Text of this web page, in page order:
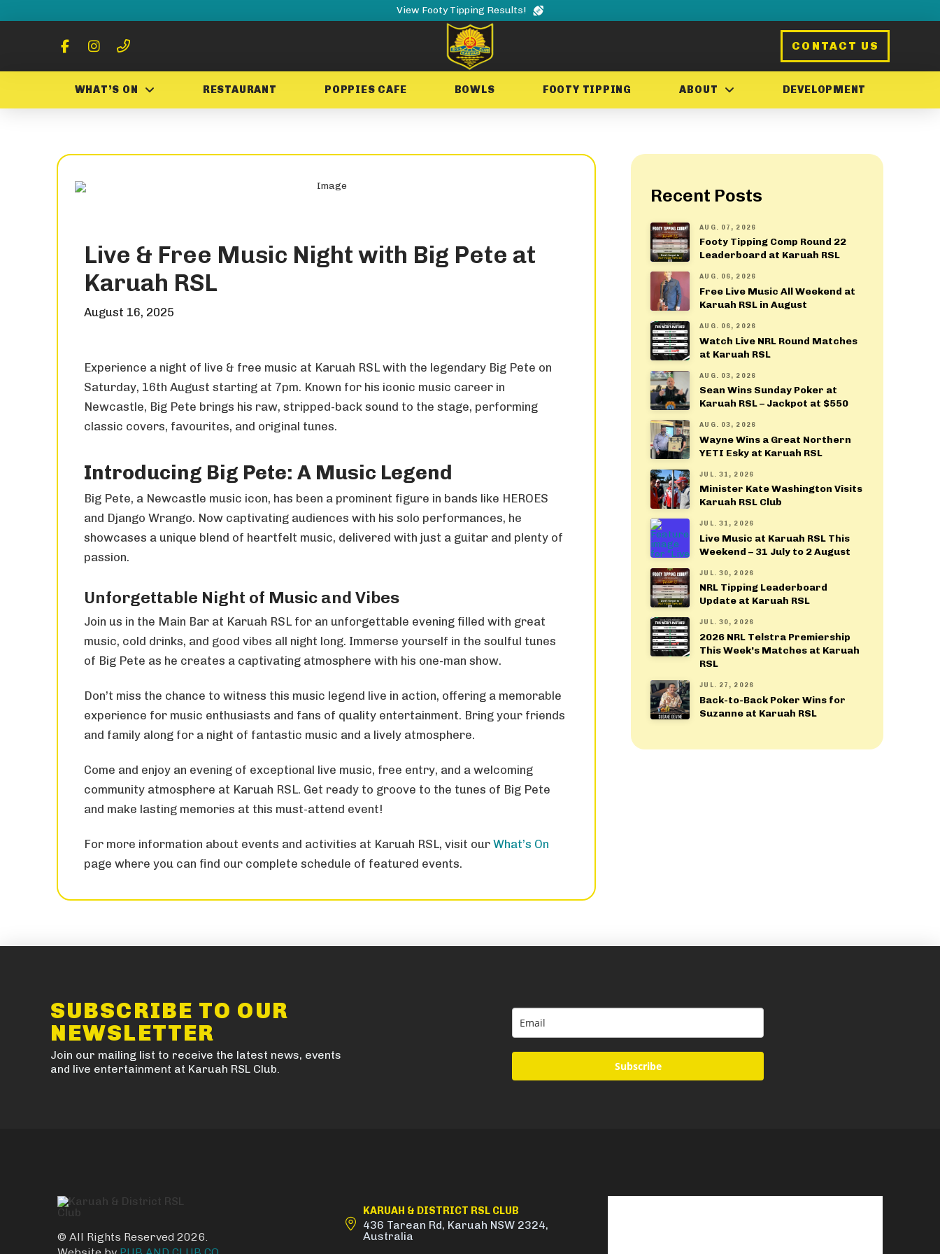
View Footy Tipping Results!
CONTACT US
WHAT’S ON RESTAURANT POPPIES CAFE BOWLS FOOTY TIPPING ABOUT DEVELOPMENT
Live & Free Music Night with Big Pete at
Karuah RSL
August 16, 2025
Experience a night of live & free music at Karuah RSL with the legendary Big Pete on
Saturday, 16th August starting at 7pm. Known for his iconic music career in
Newcastle, Big Pete brings his raw, stripped-back sound to the stage, performing
classic covers, favourites, and original tunes.
Introducing Big Pete: A Music Legend
Big Pete, a Newcastle music icon, has been a prominent figure in bands like HEROES
and Django Wrango. Now captivating audiences with his solo performances, he
showcases a unique blend of heartfelt music, delivered with just a guitar and plenty of
passion.
Unforgettable Night of Music and Vibes
Join us in the Main Bar at Karuah RSL for an unforgettable evening filled with great
music, cold drinks, and good vibes all night long. Immerse yourself in the soulful tunes
of Big Pete as he creates a captivating atmosphere with his one-man show.
Don’t miss the chance to witness this music legend live in action, offering a memorable
experience for music enthusiasts and fans of quality entertainment. Bring your friends
and family along for a night of fantastic music and a lively atmosphere.
Come and enjoy an evening of exceptional live music, free entry, and a welcoming
community atmosphere at Karuah RSL. Get ready to groove to the tunes of Big Pete
and make lasting memories at this must-attend event!
For more information about events and activities at Karuah RSL, visit our What’s On
page where you can find our complete schedule of featured events.
Recent Posts
AUG. 07, 2026
Footy Tipping Comp Round 22
Leaderboard at Karuah RSL
AUG. 06, 2026
Free Live Music All Weekend at
Karuah RSL in August
AUG. 06, 2026
Watch Live NRL Round Matches
at Karuah RSL
AUG. 03, 2026
Sean Wins Sunday Poker at
Karuah RSL – Jackpot at $550
AUG. 03, 2026
Wayne Wins a Great Northern
YETI Esky at Karuah RSL
JUL. 31, 2026
Minister Kate Washington Visits
Karuah RSL Club
JUL. 31, 2026
Live Music at Karuah RSL This
Weekend – 31 July to 2 August
JUL. 30, 2026
NRL Tipping Leaderboard
Update at Karuah RSL
JUL. 30, 2026
2026 NRL Telstra Premiership
This Week’s Matches at Karuah
RSL
JUL. 27, 2026
Back-to-Back Poker Wins for
Suzanne at Karuah RSL
SUBSCRIBE TO OUR
NEWSLETTER
Join our mailing list to receive the latest news, events
and live entertainment at Karuah RSL Club.
Subscribe
© All Rights Reserved 2026.
KARUAH & DISTRICT RSL CLUB
436 Tarean Rd, Karuah NSW 2324,
Australia